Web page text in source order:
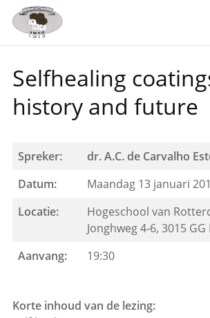
links
naar
de
inhoud
het
Selfhealing
history and future
Spreker:
dr. A.C. de Carvalho
Datum:
Maandag 13 januari
Locatie:
Hogeschool van
Jonghweg 4-6, 3015
Aanvang:
19:30
Korte inhoud van de lezing: